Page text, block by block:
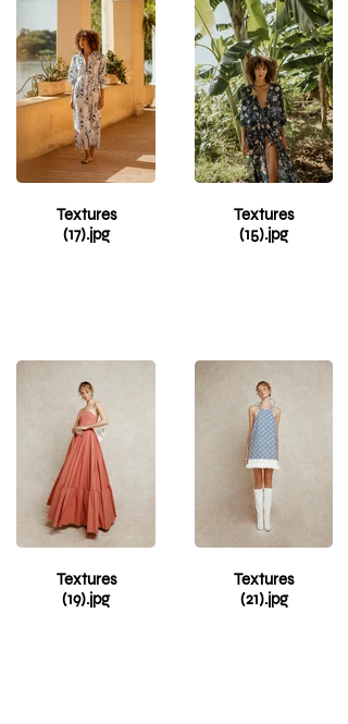
day woman.
Crafted from
luxurious
mercerised
cotton satin, it
features a sleek
silhouette and
timeless details
that will make
you stand out
from the crowd.
make heads turn
with Red Shirt
statement. Not
only is it
lightweight and
breathable, but
the soft cupro
fabric ensures
comfortable
wear while you
look stylish.
Textures
(17).jpg
Textures
(15).jpg
Textures
(19).jpg
Textures
(21).jpg